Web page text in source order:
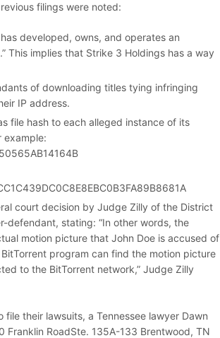
filings were noted:
developed, owns, and operates an
This implies that Strike 3 Holdings has a way
of downloading titles tying infringing
IP address.
file hash to each alleged instance of its
example:
court decision by Judge Zilly of the District
defendant, stating: “In other words, the
motion picture that John Doe is accused of
program can find the motion picture
to the BitTorrent network,” Judge Zilly
their lawsuits, a Tennessee lawyer Dawn
Franklin RoadSte. 135A-133 Brentwood, TN